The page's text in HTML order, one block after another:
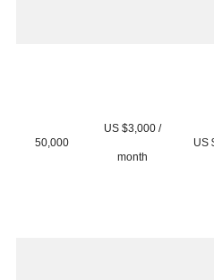
50,000
US $3,000 /
month
US